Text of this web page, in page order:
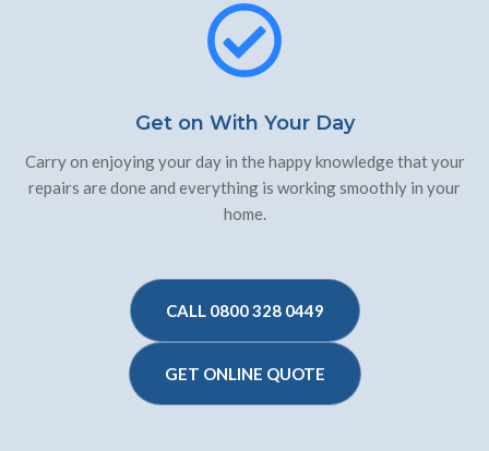
Get on With Your Day
Carry on enjoying your day in the happy knowledge that your
repairs are done and everything is working smoothly in your
home.
CALL 0800 328 0449
GET ONLINE QUOTE